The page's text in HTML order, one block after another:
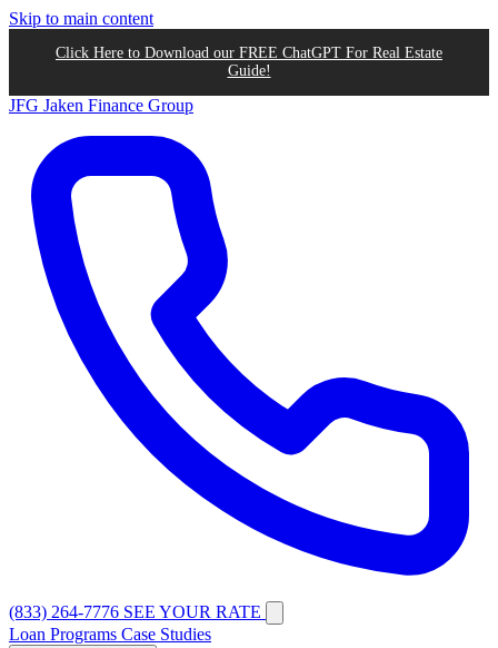
Skip to main content
Click Here to Download our FREE ChatGPT For Real Estate
Guide!
JFG Jaken Finance Group
(833) 264-7776 SEE YOUR RATE
Loan Programs Case Studies